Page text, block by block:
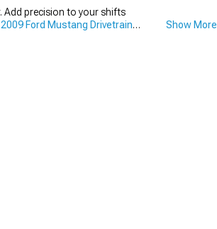
Add precision to your shifts
Ford Mustang Drivetrain
Show More